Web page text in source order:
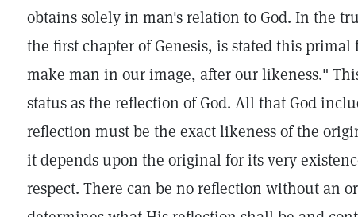
obtains solely in man's relation to God. In the
the first chapter of Genesis, is stated this primal
make man in our image, after our likeness."
status as the reflection of God. All that God
reflection must be the exact likeness of the
it depends upon the original for its very
respect. There can be no reflection without an